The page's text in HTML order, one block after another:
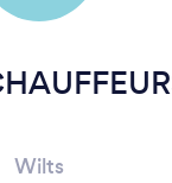
Wilts